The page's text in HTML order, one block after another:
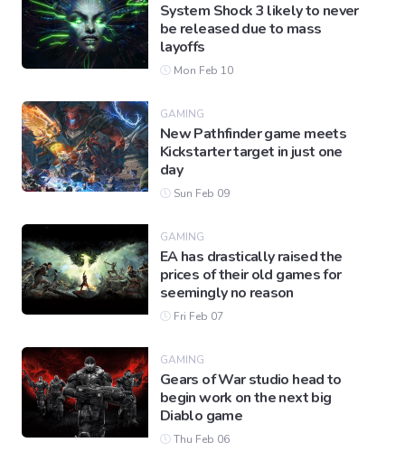
System Shock 3 likely to never
be released due to mass
layoffs
Mon Feb 10
GAMING
New Pathfinder game meets
Kickstarter target in just one
day
Sun Feb 09
GAMING
EA has drastically raised the
prices of their old games for
seemingly no reason
Fri Feb 07
GAMING
Gears of War studio head to
begin work on the next big
Diablo game
Thu Feb 06